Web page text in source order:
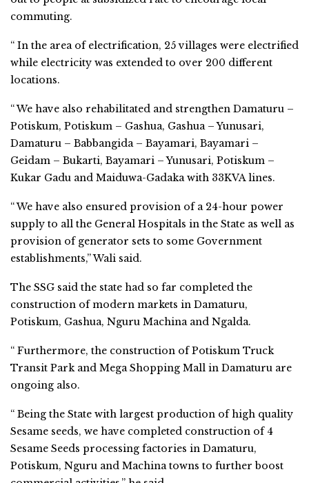
commuting.
“ In the area of electrification, 25 villages were electrified
while electricity was extended to over 200 different
locations.
“ We have also rehabilitated and strengthen Damaturu –
Potiskum, Potiskum – Gashua, Gashua – Yunusari,
Damaturu – Babbangida – Bayamari, Bayamari –
Geidam – Bukarti, Bayamari – Yunusari, Potiskum –
Kukar Gadu and Maiduwa-Gadaka with 33KVA lines.
“ We have also ensured provision of a 24-hour power
supply to all the General Hospitals in the State as well as
provision of generator sets to some Government
establishments,” Wali said.
The SSG said the state had so far completed the
construction of modern markets in Damaturu,
Potiskum, Gashua, Nguru Machina and Ngalda.
“ Furthermore, the construction of Potiskum Truck
Transit Park and Mega Shopping Mall in Damaturu are
ongoing also.
“ Being the State with largest production of high quality
Sesame seeds, we have completed construction of 4
Sesame Seeds processing factories in Damaturu,
Potiskum, Nguru and Machina towns to further boost